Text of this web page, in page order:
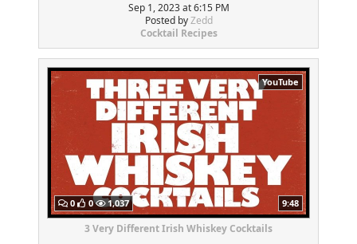
Sep 1, 2023 at 6:15 PM
Posted byZedd
Cocktail Recipes
YouTube
0 0 1,037 9:48
3 Very Different Irish Whiskey Cocktails